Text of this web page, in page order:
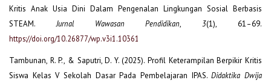
Kritis Anak Usia Dini Dalam Pengenalan Lingkungan Sosial Berbasis
STEAM.Jurnal Wawasan Pendidikan,3(1), 61–69.
https://doi.org/10.26877/wp.v3i1.10361
Tambunan, R. P., & Saputri, D. Y. (2025). Profil Keterampilan Berpikir Kritis
Siswa Kelas V Sekolah Dasar Pada Pembelajaran IPAS.Didaktika Dwija